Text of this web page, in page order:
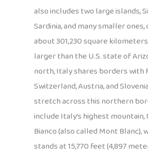
also includes two large islands,
Sardinia, and many smaller
about 301,230 square
larger than the U.S. state of
north, Italy shares borders with
Switzerland, Austria, and
stretch across this northern
include Italy’s highest
Bianco (also called Mont Blanc),
stands at 15,770 feet (4,897